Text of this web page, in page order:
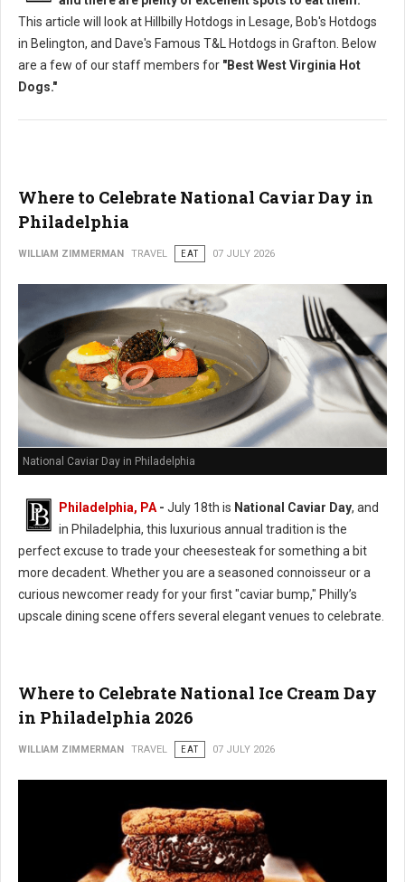
This article will look at Hillbilly Hotdogs in Lesage, Bob's Hotdogs
in Belington, and Dave's Famous T&L Hotdogs in Grafton. Below
are a few of our staff members for "Best West Virginia Hot
Dogs."
Where to Celebrate National Caviar Day in
Philadelphia
WILLIAM ZIMMERMAN TRAVEL EAT 07 JULY 2026
National Caviar Day in Philadelphia
Philadelphia, PA - July 18th is National Caviar Day, and
in Philadelphia, this luxurious annual tradition is the
perfect excuse to trade your cheesesteak for something a bit
more decadent. Whether you are a seasoned connoisseur or a
curious newcomer ready for your first "caviar bump," Philly’s
upscale dining scene offers several elegant venues to celebrate.
Where to Celebrate National Ice Cream Day
in Philadelphia 2026
WILLIAM ZIMMERMAN TRAVEL EAT 07 JULY 2026